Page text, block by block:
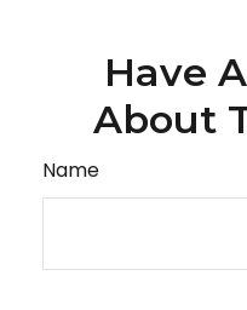
Have
About
Name